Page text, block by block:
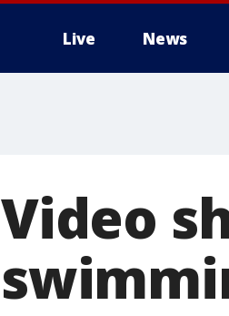
Live News
Video